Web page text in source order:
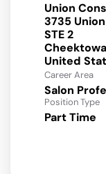
Union
3735
STE 2
Career Area
Salon
Position Type
Part Time